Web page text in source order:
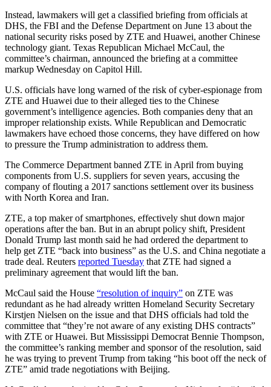
Instead, lawmakers will get a classified briefing from officials at
DHS, the FBI and the Defense Department on June 13 about the
national security risks posed by ZTE and Huawei, another Chinese
technology giant. Texas Republican Michael McCaul, the
committee’s chairman, announced the briefing at a committee
markup Wednesday on Capitol Hill.
U.S. officials have long warned of the risk of cyber-espionage from
ZTE and Huawei due to their alleged ties to the Chinese
government’s intelligence agencies. Both companies deny that an
improper relationship exists. While Republican and Democratic
lawmakers have echoed those concerns, they have differed on how
to pressure the Trump administration to address them.
Advertisement
The Commerce Department banned ZTE in April from buying
components from U.S. suppliers for seven years, accusing the
company of flouting a 2017 sanctions settlement over its business
with North Korea and Iran.
ZTE, a top maker of smartphones, effectively shut down major
operations after the ban. But in an abrupt policy shift, President
Donald Trump last month said he had ordered the department to
help get ZTE “back into business” as the U.S. and China negotiate a
trade deal. Reuters reported Tuesday that ZTE had signed a
preliminary agreement that would lift the ban.
McCaul said the House “resolution of inquiry” on ZTE was
redundant as he had already written Homeland Security Secretary
Kirstjen Nielsen on the issue and that DHS officials had told the
committee that “they’re not aware of any existing DHS contracts”
with ZTE or Huawei. But Mississippi Democrat Bennie Thompson,
the committee’s ranking member and sponsor of the resolution, said
he was trying to prevent Trump from taking “his boot off the neck of
ZTE” amid trade negotiations with Beijing.